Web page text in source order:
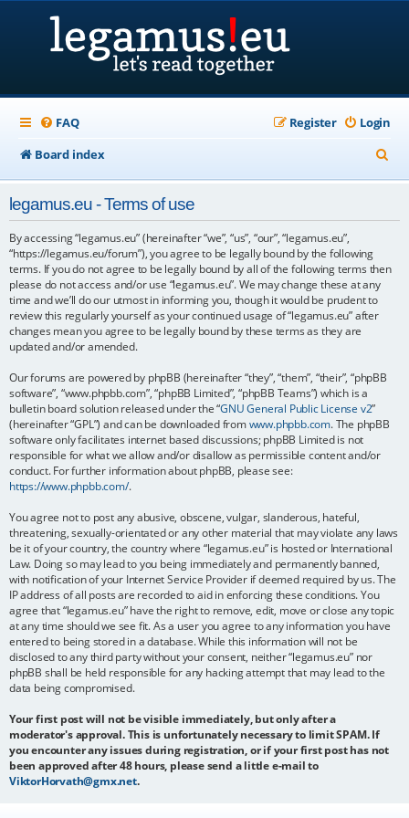
FAQ Login
Register
Board index
e
legamus.eu - Terms of use
By accessing “legamus.eu” (hereinafter “we”, “us”, “our”, “legamus.eu”,
“https://legamus.eu/forum”), you agree to be legally bound by the following
terms. If you do not agree to be legally bound by all of the following terms then
please do not access and/or use “legamus.eu”. We may change these at any
time and we’ll do our utmost in informing you, though it would be prudent to
review this regularly yourself as your continued usage of “legamus.eu” after
changes mean you agree to be legally bound by these terms as they are
updated and/or amended.
Our forums are powered by phpBB (hereinafter “they”, “them”, “their”, “phpBB
software”, “www.phpbb.com”, “phpBB Limited”, “phpBB Teams”) which is a
bulletin board solution released under the “GNU General Public License v2”
(hereinafter “GPL”) and can be downloaded fromwww.phpbb.com. The phpBB
software only facilitates internet based discussions; phpBB Limited is not
responsible for what we allow and/or disallow as permissible content and/or
conduct. For further information about phpBB, please see:
https://www.phpbb.com/.
You agree not to post any abusive, obscene, vulgar, slanderous, hateful,
threatening, sexually-orientated or any other material that may violate any laws
be it of your country, the country where “legamus.eu” is hosted or International
Law. Doing so may lead to you being immediately and permanently banned,
with notification of your Internet Service Provider if deemed required by us. The
IP address of all posts are recorded to aid in enforcing these conditions. You
agree that “legamus.eu” have the right to remove, edit, move or close any topic
at any time should we see fit. As a user you agree to any information you have
entered to being stored in a database. While this information will not be
disclosed to any third party without your consent, neither “legamus.eu” nor
phpBB shall be held responsible for any hacking attempt that may lead to the
data being compromised.
Your first post will not be visible immediately, but only after a
moderator's approval. This is unfortunately necessary to limit SPAM. If
you encounter any issues during registration, or if your first post has not
been approved after 48 hours, please send a little e-mail to
ViktorHorvath@gmx.net.